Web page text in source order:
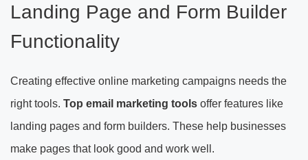
Landing Page and Form Builder
Functionality
Creating effective online marketing campaigns needs the
right tools. Top email marketing tools offer features like
landing pages and form builders. These help businesses
make pages that look good and work well.